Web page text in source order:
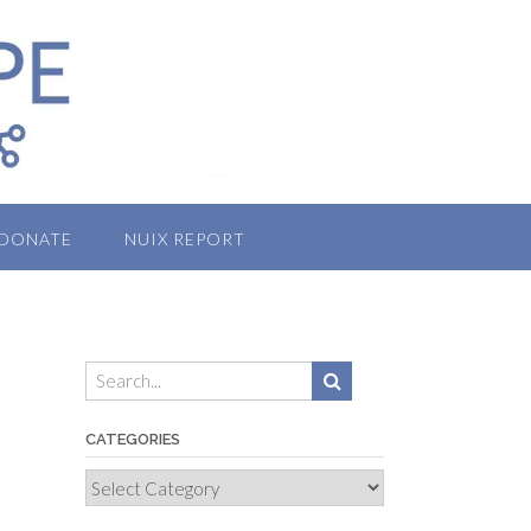
NUIX REPORT
CATEGORIES
Categories